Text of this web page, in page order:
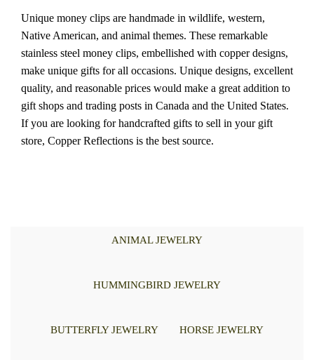
Unique money clips are handmade in wildlife, western,
Native American, and animal themes. These remarkable
stainless steel money clips, embellished with copper designs,
make unique gifts for all occasions. Unique designs, excellent
quality, and reasonable prices would make a great addition to
gift shops and trading posts in Canada and the United States.
If you are looking for handcrafted gifts to sell in your gift
store, Copper Reflections is the best source.
ANIMAL JEWELRY
HUMMINGBIRD JEWELRY
BUTTERFLY JEWELRY HORSE JEWELRY